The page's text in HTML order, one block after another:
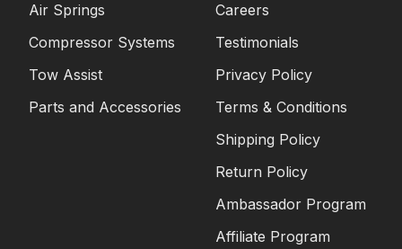
Air Springs
Compressor Systems
Tow Assist
Parts and Accessories
Careers
Testimonials
Privacy Policy
Terms & Conditions
Shipping Policy
Return Policy
Ambassador Program
Affiliate Program